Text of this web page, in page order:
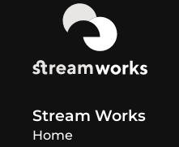
Stream Works
Home